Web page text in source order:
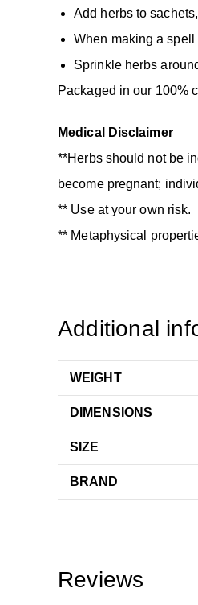
Add herbs to
When making a
Sprinkle herbs
Packaged in our 100%
Medical Disclaimer
**Herbs should not be
become pregnant;
** Use at your own risk.
** Metaphysical
Additional
WEIGHT
DIMENSIONS
SIZE
BRAND
Reviews